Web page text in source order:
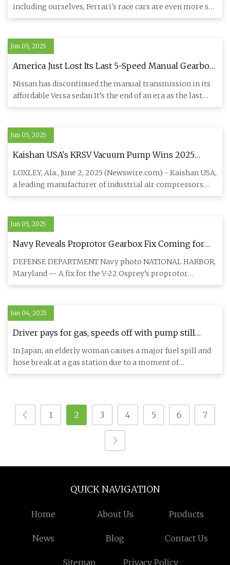
including ourselves, Ferrari's race cars are even more so.
Either
Jun 05, 2025
America Just Lost Its Last 5-Speed Manual Gearbox
Car | Carscoops
Nissan has discontinued the manual transmission in its
affordable Versa sedan It’s the end of an era as the last
five-sp
Jun 05, 2025
Kaishan USA's KRSV Vacuum Pump Wins 2025
Product of the Year From Plant Engineering
Magazine | Newswire
LOXLEY, Ala., June 2, 2025 (Newswire.com) - Kaishan USA,
a leading manufacturer of industrial air compressors
and vacuum
Jun 05, 2025
Navy Reveals Proprotor Gearbox Fix Coming for
Troubled Osprey Fleet
DEFENSE DEPARTMENT Navy photo NATIONAL HARBOR,
Maryland — A fix for the V-22 Osprey’s proprotor
gearbox — the culprit be
Jun 04, 2025
Driver pays for gas, speeds off with pump still
attached and returns to scene of massive fuel spill
- AS USA
In Japan, an elderly woman causes a major fuel spill and
hose break at a gas station due to a moment of
distraction. Eve
1 2 3 4 5 6 7
QUICK NAVIGATION
Home About Us Products
News Blog Contact Us
Sitemap Privacy Policy